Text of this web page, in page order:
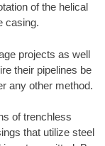
of the helical
casing.
projects as well
their pipelines be
any other method.
of trenchless
that utilize steel